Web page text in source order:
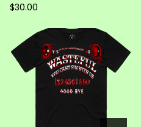
$30.00